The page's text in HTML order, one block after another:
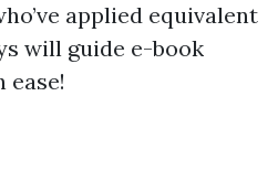
applied equivalent
will guide e-book